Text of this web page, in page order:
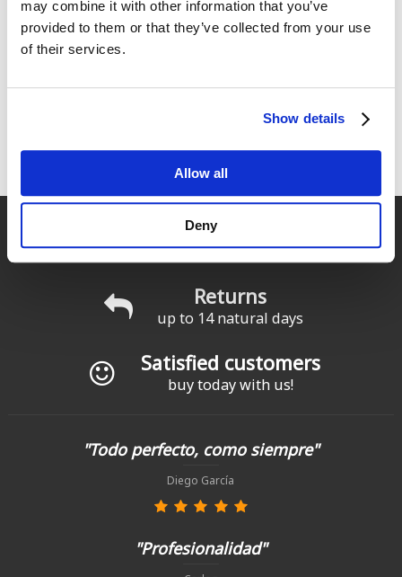
may combine it with other information that you’ve
provided to them or that they’ve collected from your use
of their services.
Show details
Allow all
Deny
Starboard: Teamwork in constant movement.
Fast delivery
for Spain and Portugal
Returns
up to 14 natural days
Satisfied customers
buy today with us!
"Todo perfecto, como siempre"
Diego García
"Profesionalidad"